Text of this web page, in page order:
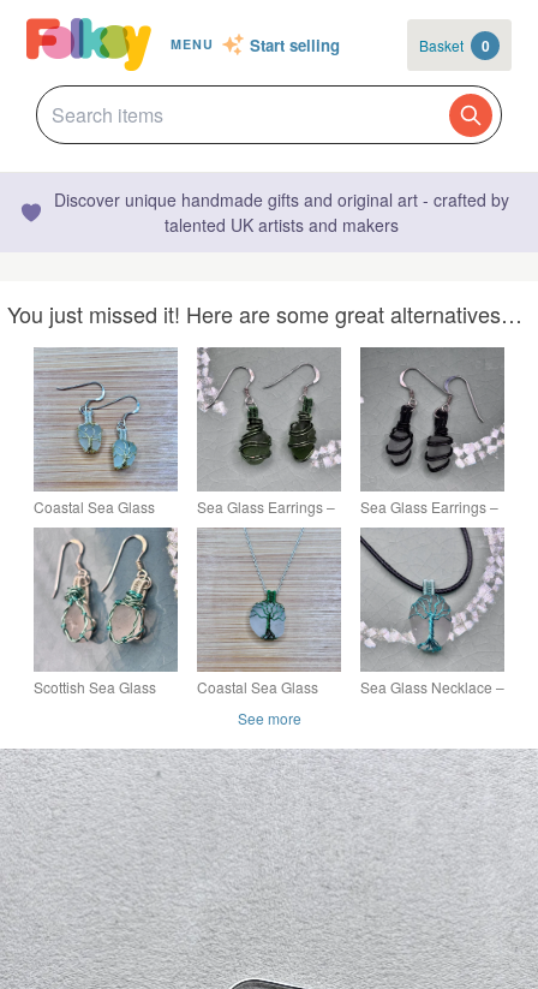
MENU Start selling Basket 0
Discover unique handmade gifts and original art - crafted by
talented UK artists and makers
You just missed it! Here are some great alternatives…
Coastal Sea Glass
Earrings – Genuine
Scottish Beach Glass
– Ocean Inspired Gift
Sea Glass Earrings –
Scottish Beach Glass
Earrings – Handmade
Coastal Jewellery
Sea Glass Earrings –
Scottish Beach Glass
Earring – Handmade
Coastal Jewellery –
Scottish Sea Glass
Earrings – Handmade
Gift
Coastal Sea Glass
Genuine Scottish
Beach Glass – Ocean
Lover
Sea Glass Necklace –
Coastal Jewellery –
See more